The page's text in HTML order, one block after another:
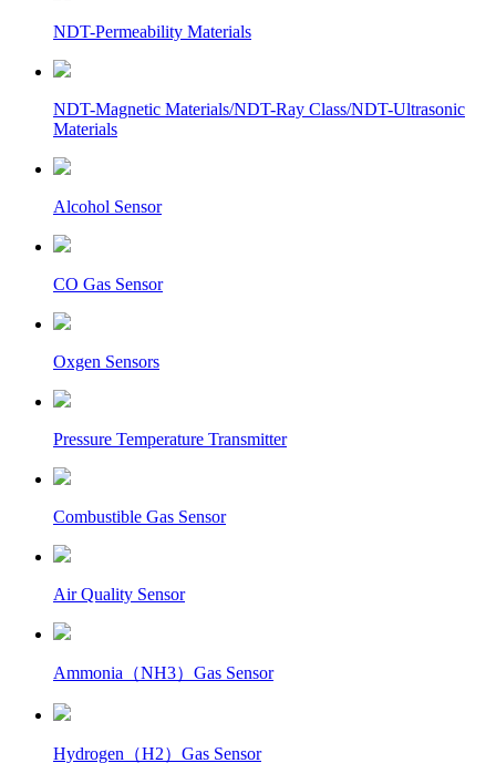
NDT-Permeability Materials
NDT-Magnetic Materials/NDT-Ray Class/NDT-Ultrasonic
Materials
Alcohol Sensor
CO Gas Sensor
Oxgen Sensors
Pressure Temperature Transmitter
Combustible Gas Sensor
Air Quality Sensor
Ammonia（NH3）Gas Sensor
Hydrogen（H2）Gas Sensor